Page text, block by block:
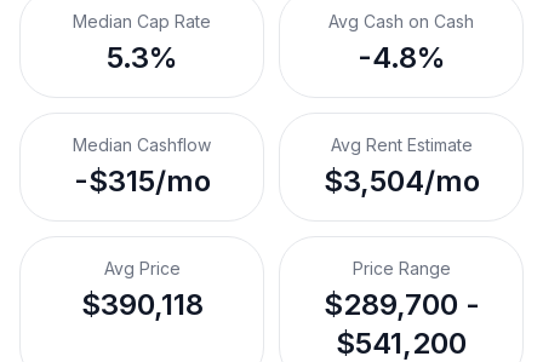
Median Cap Rate
5.3%
Avg Cash on Cash
-4.8%
Median Cashflow
-$315/mo
Avg Rent Estimate
$3,504/mo
Avg Price
$390,118
Price Range
$289,700 -
$541,200